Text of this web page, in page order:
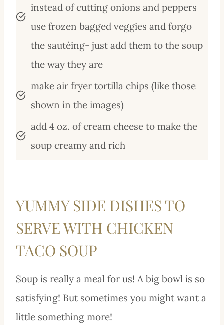
instead of cutting onions and peppers
use frozen bagged veggies and forgo
the sautéing- just add them to the soup
the way they are
make air fryer tortilla chips (like those
shown in the images)
add 4 oz. of cream cheese to make the
soup creamy and rich
YUMMY SIDE DISHES TO
SERVE WITH CHICKEN
TACO SOUP
Soup is really a meal for us! A big bowl is so
satisfying! But sometimes you might want a
little something more!